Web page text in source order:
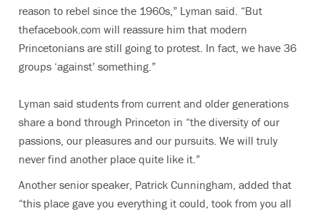
reason to rebel since the 1960s,” Lyman said. “But
thefacebook.com will reassure him that modern
Princetonians are still going to protest. In fact, we have 36
groups ‘against’ something.”
Lyman said students from current and older generations
share a bond through Princeton in “the diversity of our
passions, our pleasures and our pursuits. We will truly
never find another place quite like it.”
Another senior speaker, Patrick Cunningham, added that
“this place gave you everything it could, took from you all